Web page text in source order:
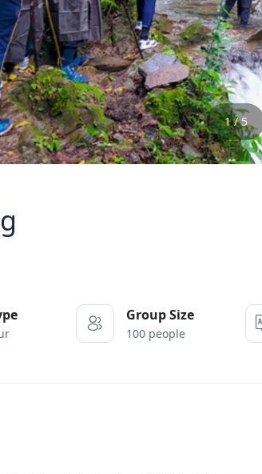
1 / 5
Group Size
100 people